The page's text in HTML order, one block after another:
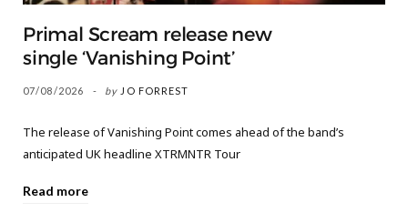
Primal Scream release new
single ‘Vanishing Point’
07/08/2026 by JO FORREST
The release of Vanishing Point comes ahead of the band’s
anticipated UK headline XTRMNTR Tour
Read more